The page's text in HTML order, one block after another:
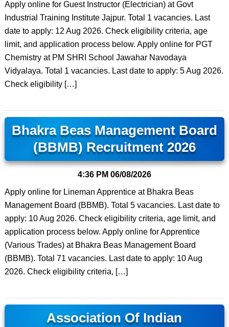
Apply online for Guest Instructor (Electrician) at Govt
Industrial Training Institute Jajpur. Total 1 vacancies. Last
date to apply: 12 Aug 2026. Check eligibility criteria, age
limit, and application process below. Apply online for PGT
Chemistry at PM SHRI School Jawahar Navodaya
Vidyalaya. Total 1 vacancies. Last date to apply: 5 Aug 2026.
Check eligibility […]
Bhakra Beas Management Board
(BBMB) Recruitment 2026
4:36 PM 06/08/2026
Apply online for Lineman Apprentice at Bhakra Beas
Management Board (BBMB). Total 5 vacancies. Last date to
apply: 10 Aug 2026. Check eligibility criteria, age limit, and
application process below. Apply online for Apprentice
(Various Trades) at Bhakra Beas Management Board
(BBMB). Total 71 vacancies. Last date to apply: 10 Aug
2026. Check eligibility criteria, […]
Association Of Indian